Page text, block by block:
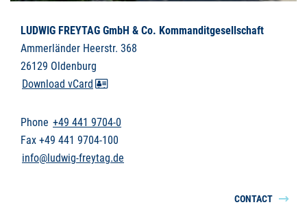
LUDWIG FREYTAG GmbH & Co. Kommanditgesellschaft
Ammerländer Heerstr. 368
26129 Oldenburg
Download vCard
Phone +49 441 9704-0
Fax +49 441 9704-100
info@ludwig-freytag.de
CONTACT